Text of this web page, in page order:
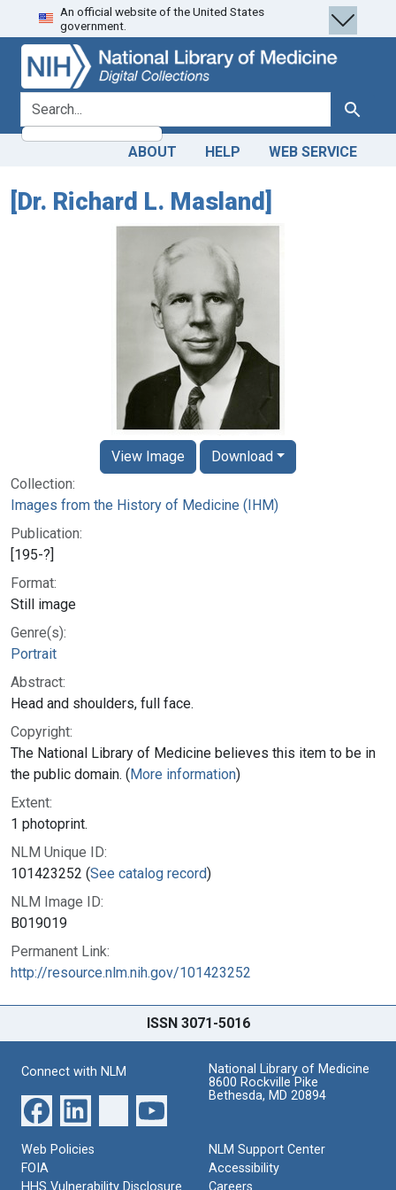
Skip
to
search
Skip to
main
content
An official website of the United States
government.
search for Search
ABOUT HELP WEB SERVICE
[Dr. Richard L. Masland]
Collection:
Images from the History of Medicine (IHM)
Publication:
[195-?]
Format:
Still image
Genre(s):
Portrait
Abstract:
Head and shoulders, full face.
Copyright:
The National Library of Medicine believes this item to be in
the public domain. (More information)
Extent:
1 photoprint.
NLM Unique ID:
101423252 (See catalog record)
NLM Image ID:
B019019
Permanent Link:
http://resource.nlm.nih.gov/101423252
View Image Download
ISSN 3071-5016
Connect with NLM
National Library of Medicine
8600 Rockville Pike
Bethesda, MD 20894
Web Policies
FOIA
HHS Vulnerability Disclosure
NLM Support Center
Accessibility
Careers